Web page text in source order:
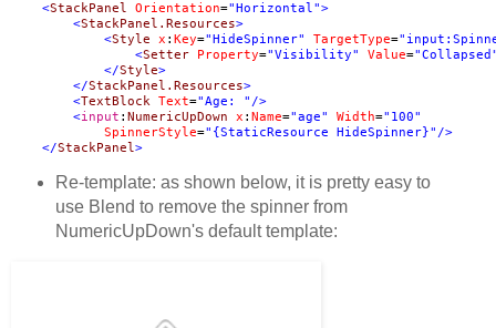
<StackPanel Orientation="Horizontal"
<StackPanel.Resources
<Style x : Key="HideSpinner" TargetType=
<Setter Property="Visibility" Value=
</Style
</StackPanel.Resources
<TextBlock Text="Age: "
<input : NumericUpDown x : Name="age" Width=
SpinnerStyle="{StaticResource HideSpinner}"
</StackPanel>
Re-template: as shown below, it is pretty easy to
use Blend to remove the spinner from
NumericUpDown's default template: